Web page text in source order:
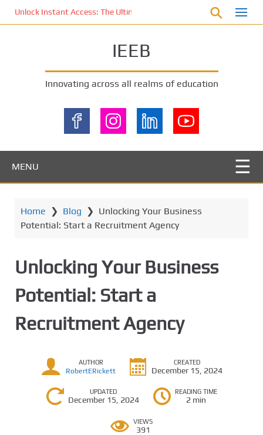
Unlock Instant Access: The Ultimate KOI77 LOGIN Experience for
IEEB
Innovating across all realms of education
MENU
Home ❯ Blog ❯ Unlocking Your Business
Potential: Start a Recruitment Agency
Unlocking Your Business
Potential: Start a
Recruitment Agency
AUTHOR
RobertERickett
CREATED
December 15, 2024
UPDATED
December 15, 2024
READING TIME
2 min
VIEWS
391